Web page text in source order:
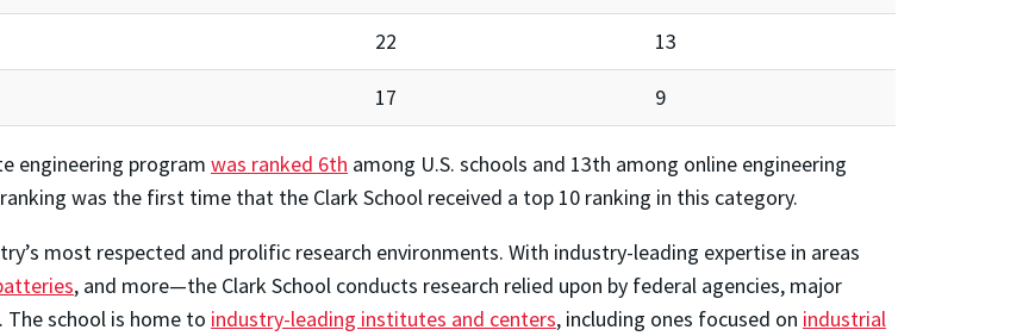
22 13
17 9
engineering program was ranked 6th among U.S. schools and 13th among online engineering
was the first time that the Clark School received a top 10 ranking in this category.
most respected and prolific research environments. With industry-leading expertise in areas
, and more—the Clark School conducts research relied upon by federal agencies, major
school is home to industry-leading institutes and centers, including ones focused on industrial